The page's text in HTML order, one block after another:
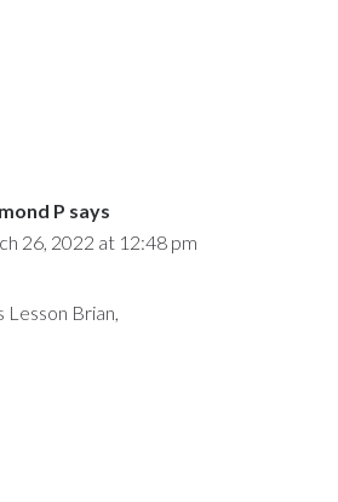
P says
26, 2022 at 12:48 pm
Lesson Brian,